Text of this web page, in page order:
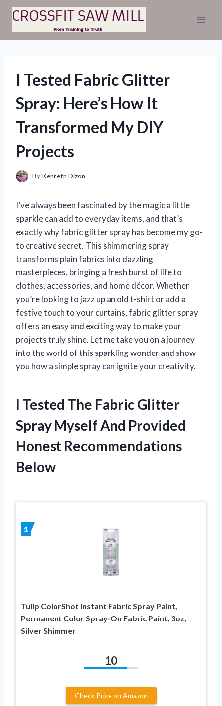
Skip
content
I Tested Fabric Glitter
Spray: Here’s How It
Transformed My DIY
Projects
By Kenneth Dizon
I’ve always been fascinated by the magic a little
sparkle can add to everyday items, and that’s
exactly why fabric glitter spray has become my go-
to creative secret. This shimmering spray
transforms plain fabrics into dazzling
masterpieces, bringing a fresh burst of life to
clothes, accessories, and home décor. Whether
you’re looking to jazz up an old t-shirt or add a
festive touch to your curtains, fabric glitter spray
offers an easy and exciting way to make your
projects truly shine. Let me take you on a journey
into the world of this sparkling wonder and show
you how a simple spray can ignite your creativity.
I Tested The Fabric Glitter
Spray Myself And Provided
Honest Recommendations
Below
1
Tulip ColorShot Instant Fabric Spray Paint,
Permanent Color Spray-On Fabric Paint, 3oz,
Silver Shimmer
10
Check Price on Amazon